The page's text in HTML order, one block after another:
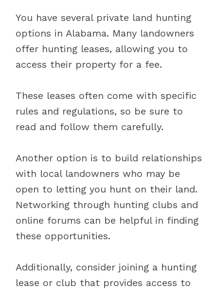
You have several private land hunting
options in Alabama. Many landowners
offer hunting leases, allowing you to
access their property for a fee.
These leases often come with specific
rules and regulations, so be sure to
read and follow them carefully.
Another option is to build relationships
with local landowners who may be
open to letting you hunt on their land.
Networking through hunting clubs and
online forums can be helpful in finding
these opportunities.
Additionally, consider joining a hunting
lease or club that provides access to